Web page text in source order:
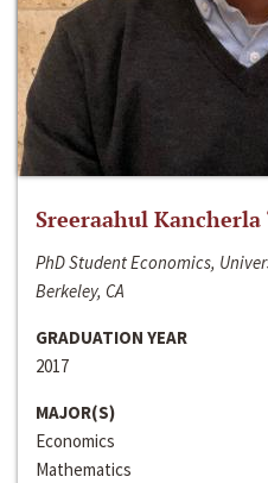
Sreeraahul Kancherla
PhD Student Economics,
Berkeley, CA
GRADUATION YEAR
2017
MAJOR(S)
Economics
Mathematics